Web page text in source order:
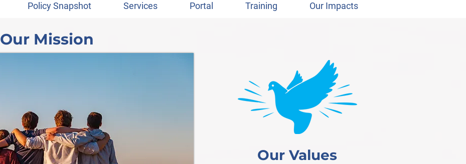
Policy Snapshot Services Portal Training Our Impacts
Our Mission
Our Values